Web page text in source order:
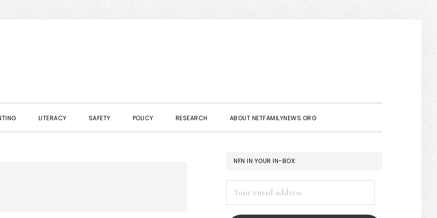
LITERACY SAFETY POLICY RESEARCH ABOUT NETFAMILYNEWS.ORG
PRIMARY
SIDEBAR
NFN IN YOUR IN-BOX:
address